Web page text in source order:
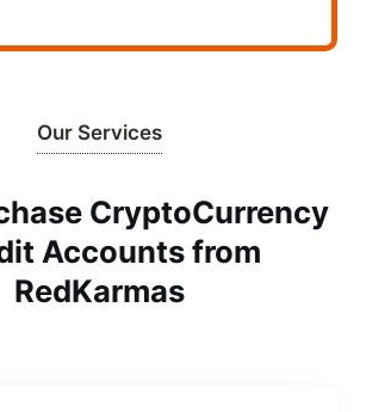
Our Services
CryptoCurrency
Accounts from
RedKarmas